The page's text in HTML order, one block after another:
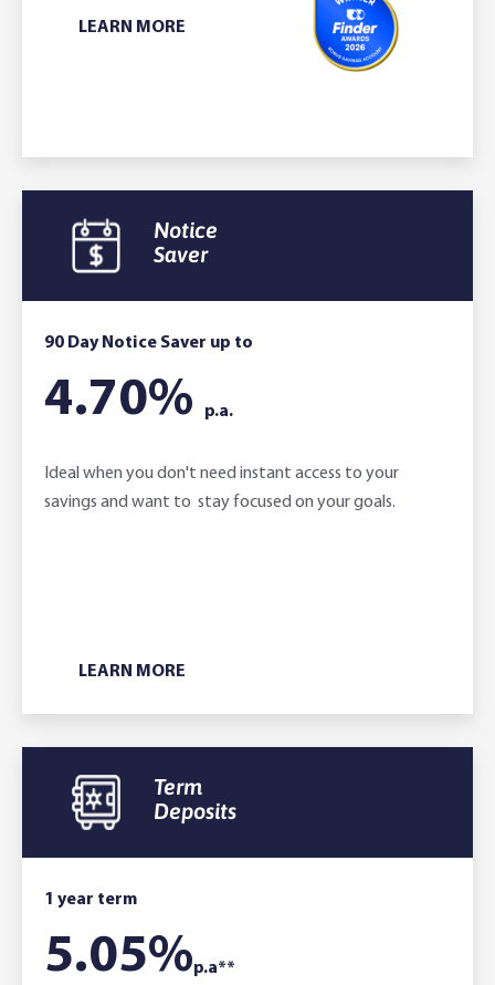
LEARN MORE
Notice
Saver
90 Day Notice Saver up to
4.70% p.a.
Ideal when you don't need instant access to your
savings and want to stay focused on your goals.
LEARN MORE
Term
Deposits
1 year term
5.05%p.a**